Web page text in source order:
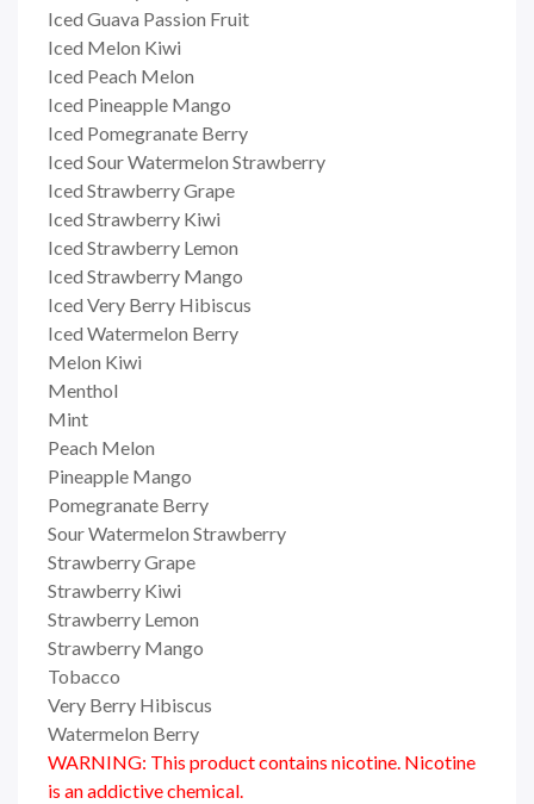
Iced Guava Passion Fruit
Iced Melon Kiwi
Iced Peach Melon
Iced Pineapple Mango
Iced Pomegranate Berry
Iced Sour Watermelon Strawberry
Iced Strawberry Grape
Iced Strawberry Kiwi
Iced Strawberry Lemon
Iced Strawberry Mango
Iced Very Berry Hibiscus
Iced Watermelon Berry
Melon Kiwi
Menthol
Mint
Peach Melon
Pineapple Mango
Pomegranate Berry
Sour Watermelon Strawberry
Strawberry Grape
Strawberry Kiwi
Strawberry Lemon
Strawberry Mango
Tobacco
Very Berry Hibiscus
Watermelon Berry
WARNING: This product contains nicotine. Nicotine
is an addictive chemical.